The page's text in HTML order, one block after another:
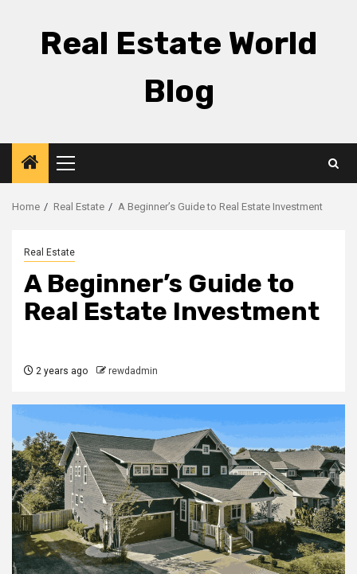
Real Estate World
Blog
Primary
Menu
Home Real Estate A Beginner’s Guide to Real Estate Investment
Real Estate
A Beginner’s Guide to
Real Estate Investment
2 years ago rewdadmin